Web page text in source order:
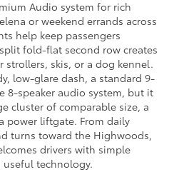
Audio system for rich
or weekend errands across
help keep passengers
fold-flat second row creates
skis, or a dog kennel.
low-glare dash, a standard 9-
8-speaker audio system, but it
cluster of comparable size, a
power liftgate. From daily
turns toward the Highwoods,
drivers with simple
technology.